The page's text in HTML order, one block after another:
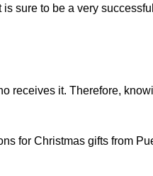
sure to be a very
receives it. Therefore,
for Christmas gifts from